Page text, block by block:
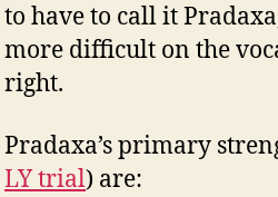
to have to call it
more difficult on the
right.
Pradaxa’s primary
LY trial) are: